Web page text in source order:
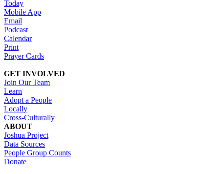
Today
Mobile App
Email
Podcast
Calendar
Print
Prayer Cards
GET INVOLVED
Join Our Team
Learn
Adopt a People
Locally
Cross-Culturally
ABOUT
Joshua Project
Data Sources
People Group Counts
Donate